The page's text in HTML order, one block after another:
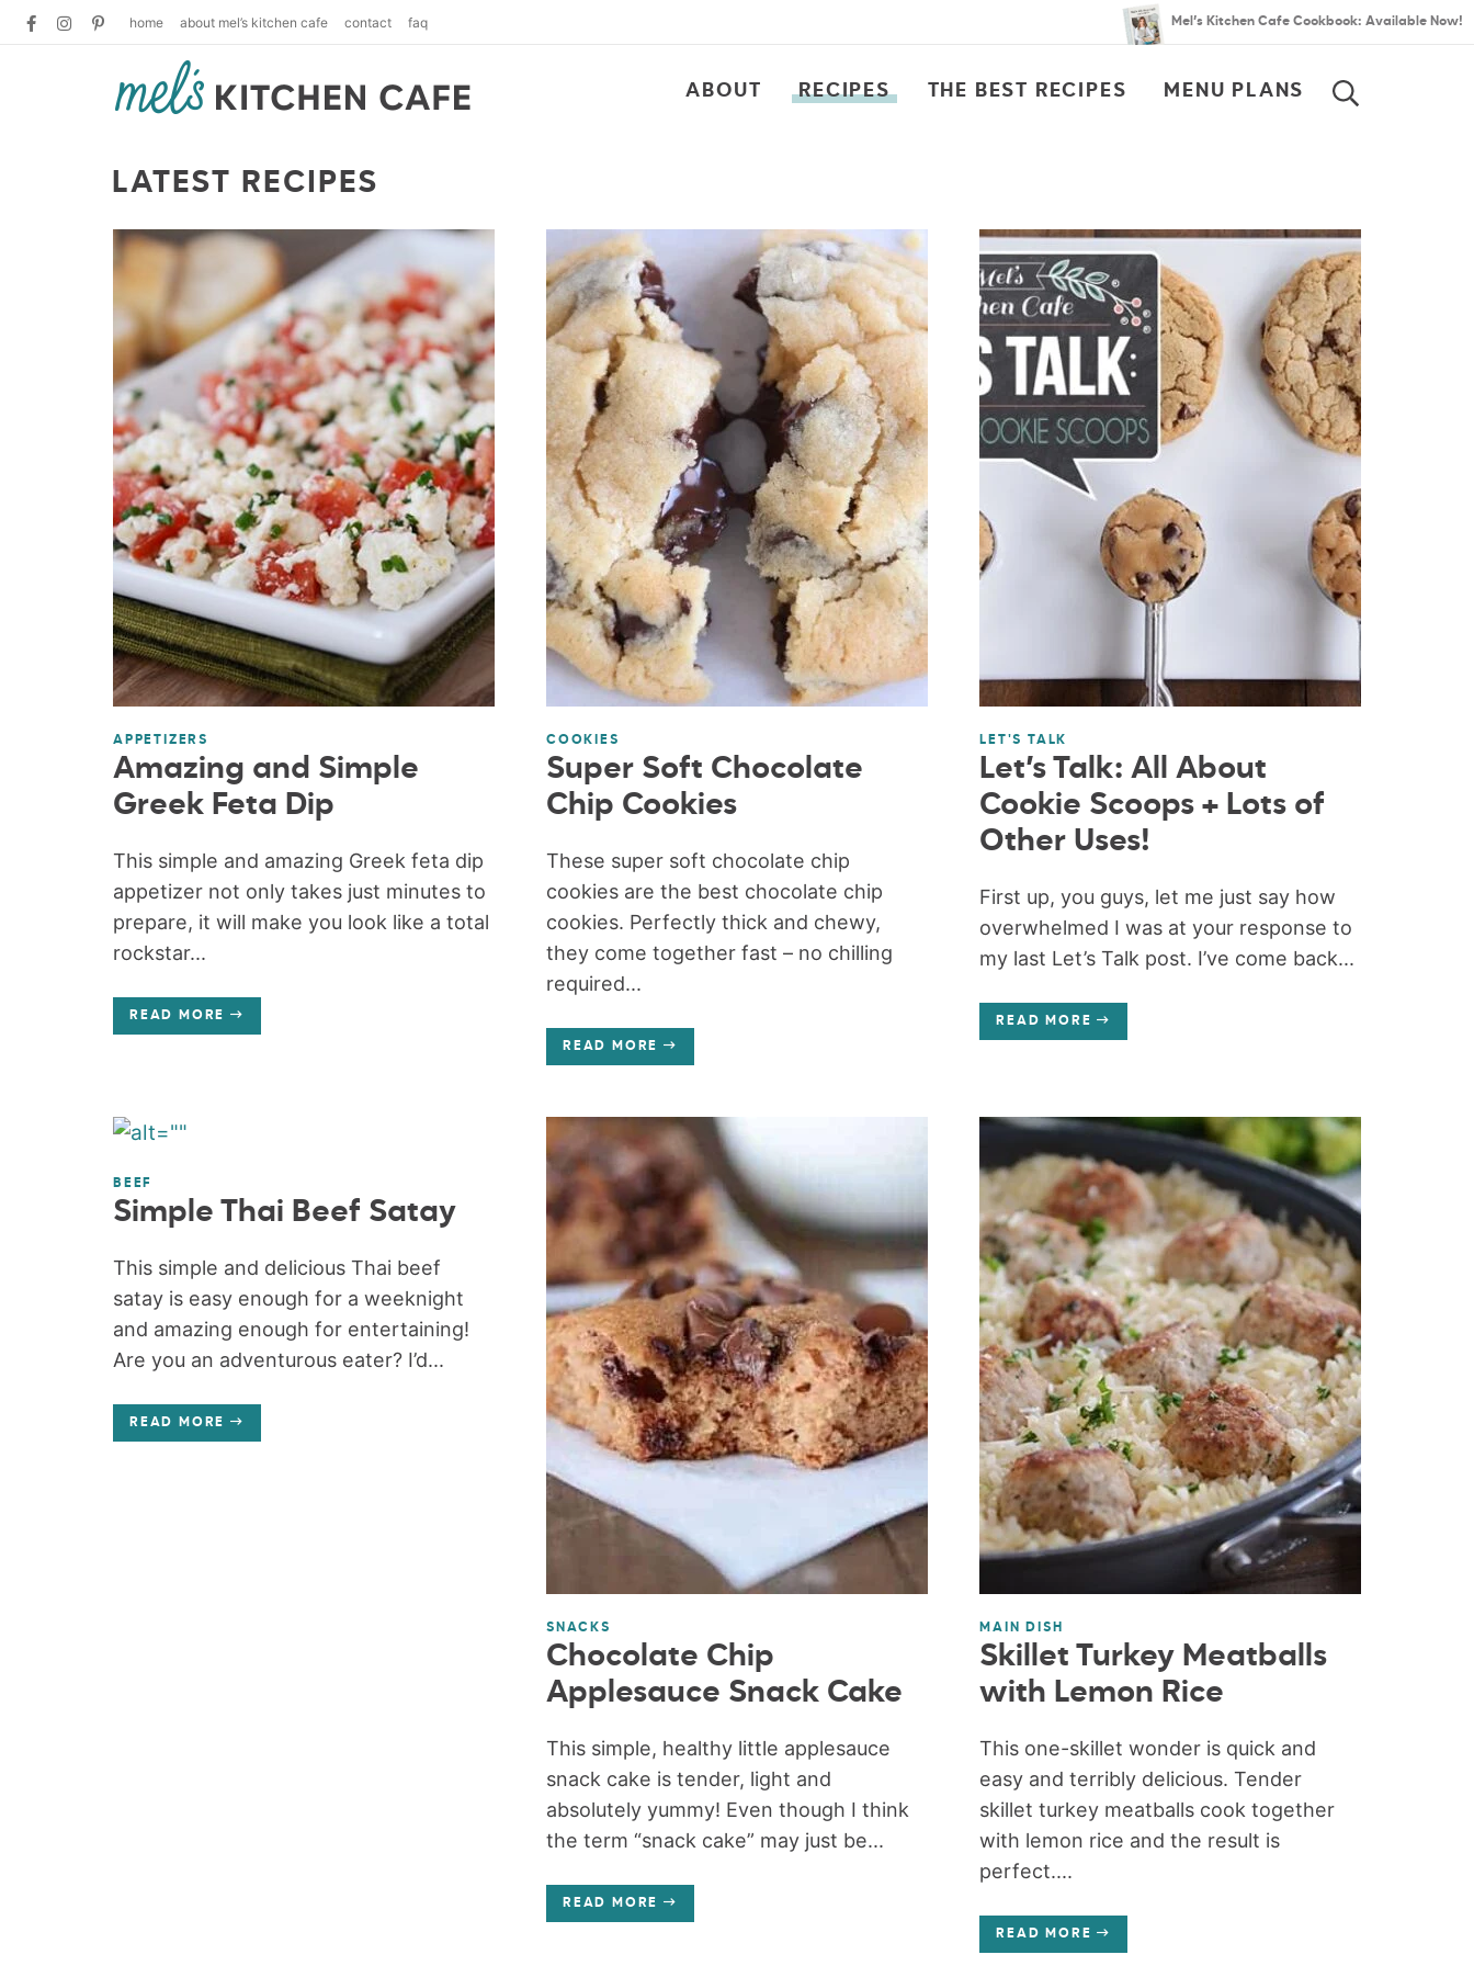
home about mel’s kitchen cafe contact faq Mel’s Kitchen Cafe Cookbook: Available Now!
ABOUT RECIPES THE BEST RECIPES MENU PLANS
LATEST RECIPES
APPETIZERS
Amazing and Simple
Greek Feta Dip
This simple and amazing Greek feta dip
appetizer not only takes just minutes to
prepare, it will make you look like a total
rockstar...
READ MORE
COOKIES
Super Soft Chocolate
Chip Cookies
These super soft chocolate chip
cookies are the best chocolate chip
cookies. Perfectly thick and chewy,
they come together fast – no chilling
required...
READ MORE
LET'S TALK
Let’s Talk: All About
Cookie Scoops + Lots of
Other Uses!
First up, you guys, let me just say how
overwhelmed I was at your response to
my last Let’s Talk post. I’ve come back...
READ MORE
BEEF
Simple Thai Beef Satay
This simple and delicious Thai beef
satay is easy enough for a weeknight
and amazing enough for entertaining!
Are you an adventurous eater? I’d...
READ MORE
SNACKS
Chocolate Chip
Applesauce Snack Cake
This simple, healthy little applesauce
snack cake is tender, light and
absolutely yummy! Even though I think
the term “snack cake” may just be...
READ MORE
MAIN DISH
Skillet Turkey Meatballs
with Lemon Rice
This one-skillet wonder is quick and
easy and terribly delicious. Tender
skillet turkey meatballs cook together
with lemon rice and the result is
perfect....
READ MORE